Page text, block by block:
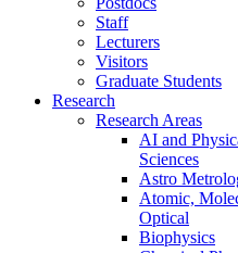
Staff
Lecturers
Visitors
Graduate Students
Research
Research Areas
AI and
Sciences
Astro
Atomic,
Optical
Biophysics